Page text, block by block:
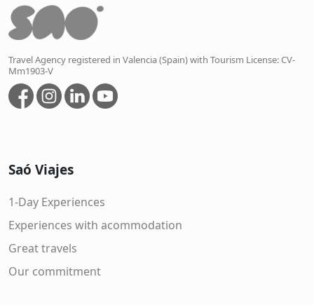
Travel Agency registered in Valencia (Spain) with Tourism License: CV-
Mm1903-V
Saó Viajes
1-Day Experiences
Experiences with acommodation
Great travels
Our commitment